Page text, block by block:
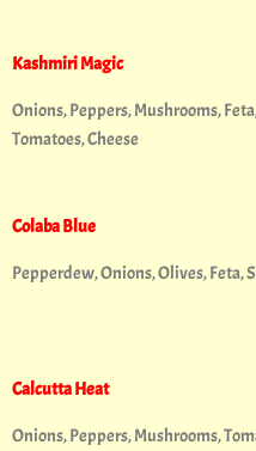
Kashmiri Magic
Onions, Peppers, Mushrooms,
Tomatoes, Cheese
Colaba Blue
Pepperdew, Onions, Olives, Feta,
Calcutta Heat
Onions, Peppers, Mushrooms,